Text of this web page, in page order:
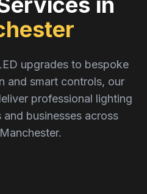
upgrades to bespoke
and smart controls, our
professional lighting
businesses across